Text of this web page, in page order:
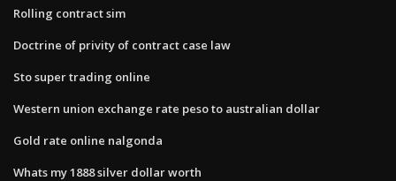
Rolling contract sim
Doctrine of privity of contract case law
Sto super trading online
Western union exchange rate peso to australian dollar
Gold rate online nalgonda
Whats my 1888 silver dollar worth